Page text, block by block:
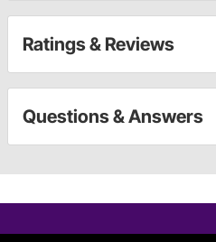
Ratings & Reviews
Questions & Answers